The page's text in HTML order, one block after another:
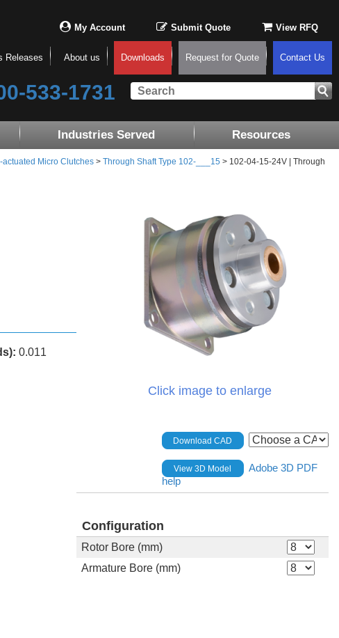
My Account Submit Quote View RFQ
Releases About us Downloads Request for Quote Contact Us
533-1731
Industries Served Resources
Micro Clutches > Through Shaft Type 102-___15 > 102-04-15-24V | Through
0.011
Click image to enlarge
Download CAD
View 3D Model
Adobe 3D PDF
help
Configuration
Rotor Bore (mm)
Armature Bore (mm)